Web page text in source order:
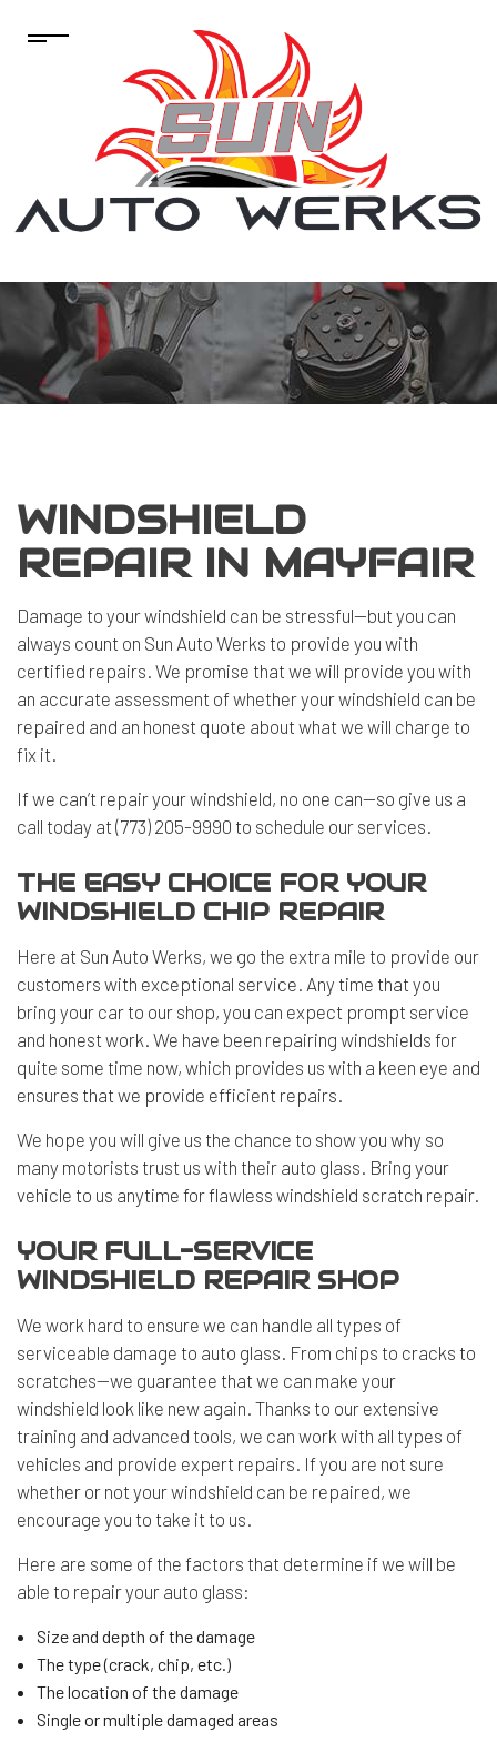
WINDSHIELD
REPAIR IN MAYFAIR
Damage to your windshield can be stressful—but you can
always count on Sun Auto Werks to provide you with
certified repairs. We promise that we will provide you with
an accurate assessment of whether your windshield can be
repaired and an honest quote about what we will charge to
fix it.
If we can’t repair your windshield, no one can—so give us a
call today at (773) 205-9990 to schedule our services.
THE EASY CHOICE FOR YOUR
WINDSHIELD CHIP REPAIR
Here at Sun Auto Werks, we go the extra mile to provide our
customers with exceptional service. Any time that you
bring your car to our shop, you can expect prompt service
and honest work. We have been repairing windshields for
quite some time now, which provides us with a keen eye and
ensures that we provide efficient repairs.
We hope you will give us the chance to show you why so
many motorists trust us with their auto glass. Bring your
vehicle to us anytime for flawless windshield scratch repair.
YOUR FULL-SERVICE
WINDSHIELD REPAIR SHOP
We work hard to ensure we can handle all types of
serviceable damage to auto glass. From chips to cracks to
scratches—we guarantee that we can make your
windshield look like new again. Thanks to our extensive
training and advanced tools, we can work with all types of
vehicles and provide expert repairs. If you are not sure
whether or not your windshield can be repaired, we
encourage you to take it to us.
Here are some of the factors that determine if we will be
able to repair your auto glass:
Size and depth of the damage
The type (crack, chip, etc.)
The location of the damage
Single or multiple damaged areas